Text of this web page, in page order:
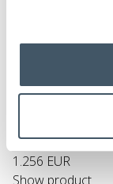
Normann
150-607750M
1.570 EUR
1.256 EUR
Show product